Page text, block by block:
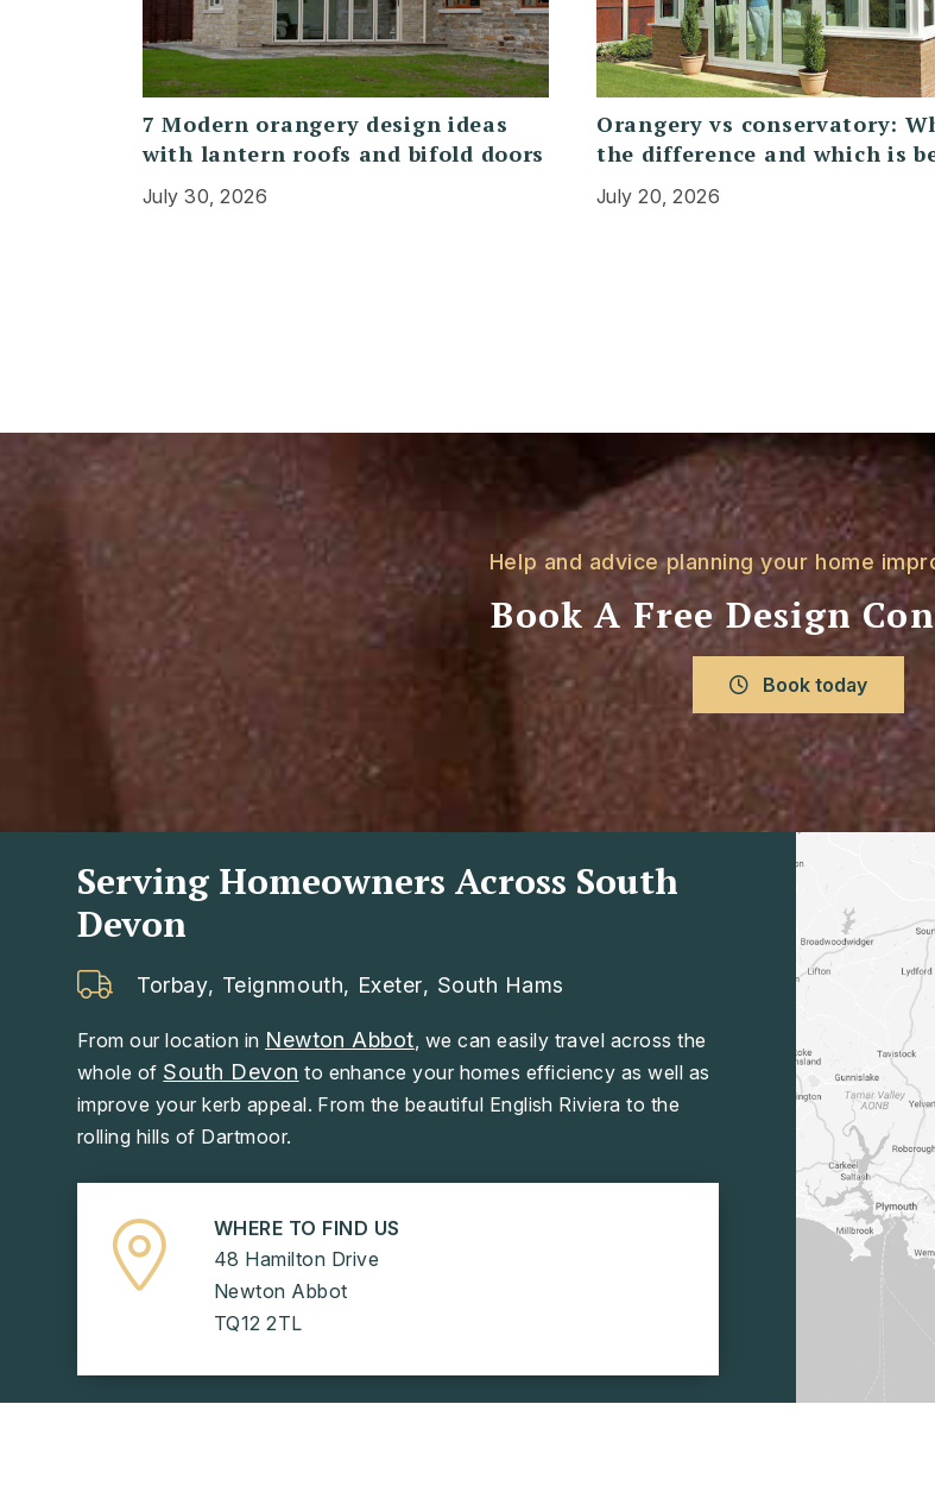
7 Modern orangery design ideas
with lantern roofs and bifold doors
July 30, 2026
Orangery vs conservatory:
the difference and which is
July 20, 2026
Help and advice planning your home
Book A Free Design
Book today
Serving Homeowners Across South
Devon
Torbay, Teignmouth, Exeter, South Hams
From our location in Newton Abbot , we can easily travel across the
whole of South Devon to enhance your homes efficiency as well as
improve your kerb appeal. From the beautiful English Riviera to the
rolling hills of Dartmoor.
WHERE TO FIND US
48 Hamilton Drive
Newton Abbot
TQ12 2TL